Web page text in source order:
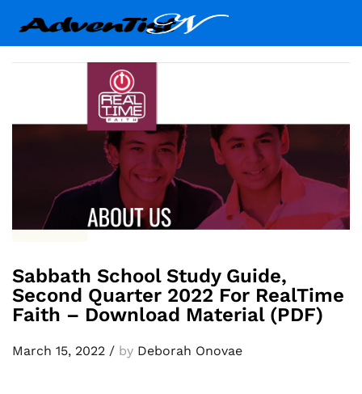
Sabbath School Study Guide,
Second Quarter 2022 For RealTime
Faith – Download Material (PDF)
March 15, 2022 / by Deborah Onovae